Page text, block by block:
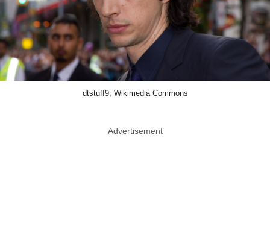
dtstuff9, Wikimedia Commons
Advertisement